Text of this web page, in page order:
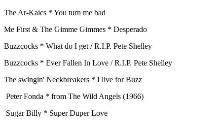
The Ar-Kaics * You turn me bad
Me First & The Gimme Gimmes * Desperado
Buzzcocks * What do I get / R.I.P. Pete Shelley
Buzzcocks * Ever Fallen In Love / R.I.P. Pete Shelley
The swingin' Neckbreakers * I live for Buzz
Peter Fonda * from The Wild Angels (1966)
Sugar Billy * Super Duper Love